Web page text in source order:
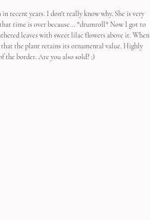
in recent years. I don't really know why. She is very
time is over because... *drumroll* Now I got to
leaves with sweet lilac flowers above it. When
the plant retains its ornamental value. Highly
the border. Are you also sold? ;)